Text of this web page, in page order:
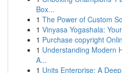
Box...
1 The Power of Custom
1 Vinyasa Yogashala:
1 Purchase copyright
1 Understanding Modern
A...
1 Units Enterprise: A